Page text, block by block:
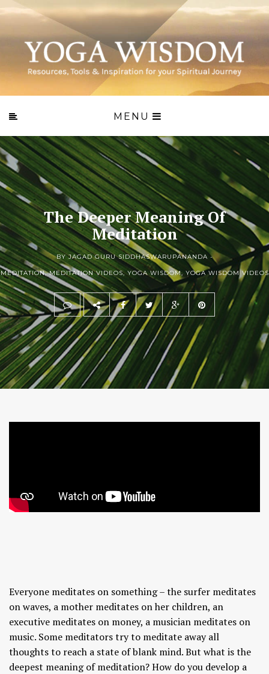
MENU
The Deeper Meaning Of
Meditation
BY JAGAD GURU SIDDHASWARUPANANDA -
MEDITATION,MEDITATION VIDEOS, YOGA WISDOM, YOGA WISDOM VIDEOS
Everyone meditates on something – the surfer meditates
on waves, a mother meditates on her children, an
executive meditates on money, a musician meditates on
music. Some meditators try to meditate away all
thoughts to reach a state of blank mind. But what is the
deepest meaning of meditation? How do you develop a